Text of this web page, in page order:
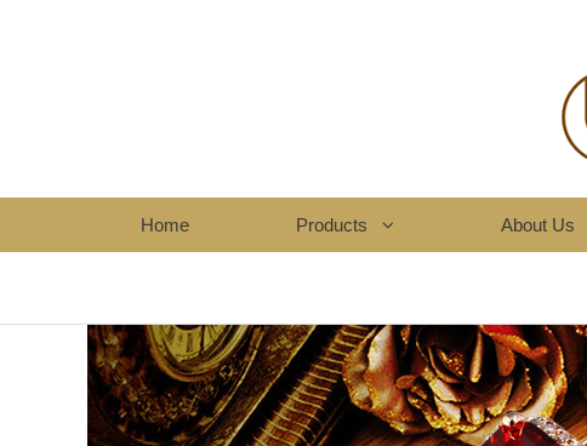
Home Products About Us